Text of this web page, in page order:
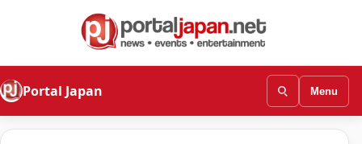
Portal Japan Menu